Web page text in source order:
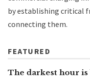
by establishing critical
connecting them.
FEATURED
The darkest hour